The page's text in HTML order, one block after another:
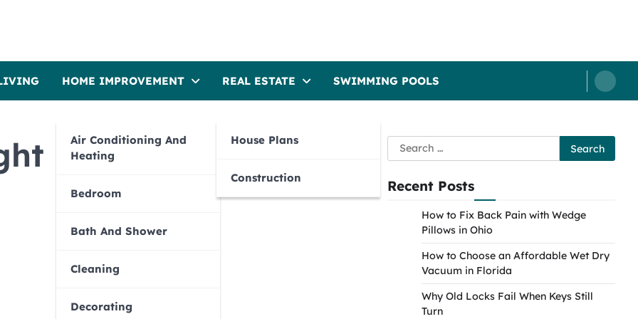
HOME IMPROVEMENT
Air Conditioning And
Heating
Bedroom
Bath And Shower
Cleaning
Decorating
REAL ESTATE
House Plans
Construction
SWIMMING POOLS
plants for your
Search
for:
Recent Posts
How to Fix Back Pain with Wedge
Pillows in Ohio
How to Choose an Affordable Wet Dry
Vacuum in Florida
Why Old Locks Fail When Keys Still
Turn